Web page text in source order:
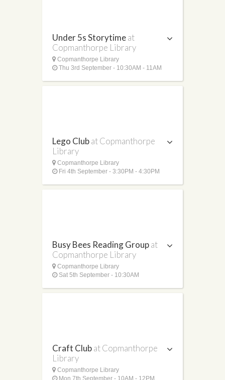
Under 5s Storytimeat
Copmanthorpe Library
Copmanthorpe Library
Thu 3rd September - 10:30AM - 11AM
Lego Clubat Copmanthorpe
Library
Copmanthorpe Library
Fri 4th September - 3:30PM - 4:30PM
Busy Bees Reading Groupat
Copmanthorpe Library
Copmanthorpe Library
Sat 5th September - 10:30AM
Craft Clubat Copmanthorpe
Library
Copmanthorpe Library
Mon 7th September - 10AM - 12PM